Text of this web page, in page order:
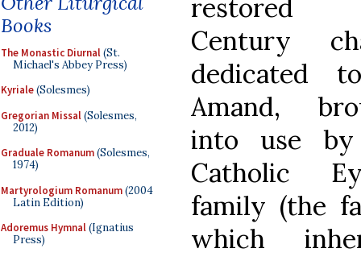
Books
The Monastic Diurnal(St.
Michael's Abbey Press)
Kyriale(Solesmes)
Gregorian Missal(Solesmes,
2012)
Graduale Romanum(Solesmes,
1974)
Martyrologium Romanum(2004
Latin Edition)
Adoremus Hymnal(Ignatius
Press)
restored
Century
dedicated
Amand,
into use
Catholic
family (the
which